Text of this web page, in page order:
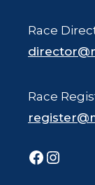
Race
Race